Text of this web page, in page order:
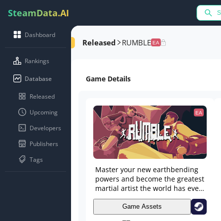
SteamData.AI
Dashboard
Rankings
Database
Released
Upcoming
Developers
Publishers
Tags
Released RUMBLE EA
Game Details
EA
Master your new earthbending
powers and become the greatest
martial artist the world has ever
seen! Master the moves, craft
your combos, and take to the
arena to engage in one of the
Game Assets